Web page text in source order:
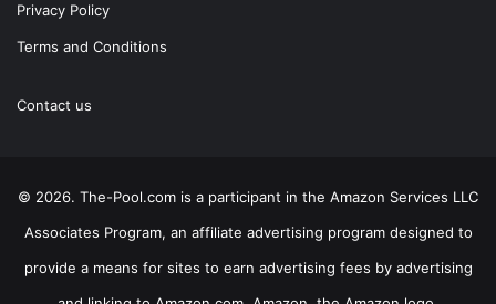
Privacy Policy
Terms and Conditions
Contact us
© 2026. The-Pool.com is a participant in the Amazon Services LLC
Associates Program, an affiliate advertising program designed to
provide a means for sites to earn advertising fees by advertising